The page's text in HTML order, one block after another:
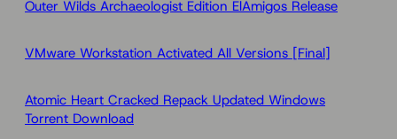
Outer Wilds Archaeologist Edition ElAmigos Release
VMware Workstation Activated All Versions [Final]
Atomic Heart Cracked Repack Updated Windows
Torrent Download